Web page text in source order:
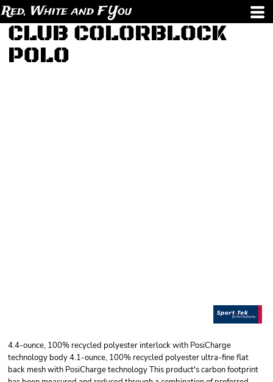
Red, White and F You
CLUB COLORBLOCK
POLO
4.4-ounce, 100% recycled polyester interlock with PosiCharge
technology body 4.1-ounce, 100% recycled polyester ultra-fine flat
back mesh with PosiCharge technology This product's carbon footprint